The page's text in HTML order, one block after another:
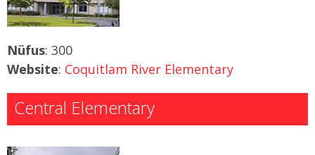
Nüfus: 300
Website: Coquitlam River Elementary
Central Elementary